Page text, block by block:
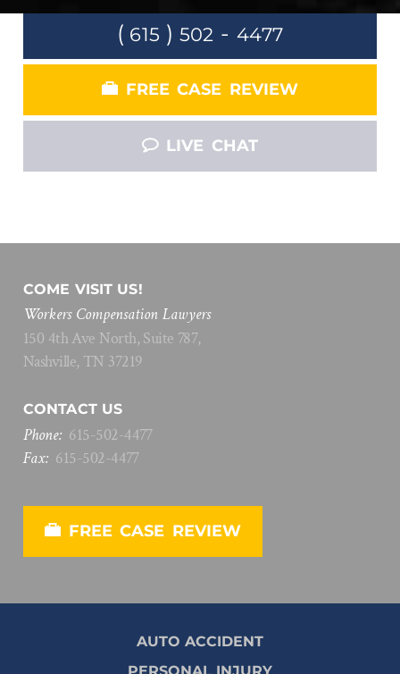
( 615 ) 502 - 4477
FREE CASE REVIEW
LIVE CHAT
COME VISIT US!
Workers Compensation Lawyers
150 4th Ave North, Suite 787,
Nashville, TN 37219
CONTACT US
Phone: 615-502-4477
Fax: 615-502-4477
FREE CASE REVIEW
AUTO ACCIDENT
PERSONAL INJURY